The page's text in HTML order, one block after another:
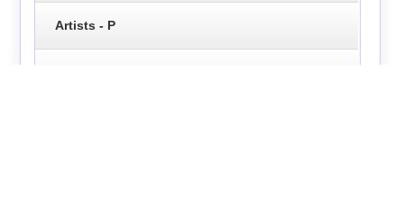
Artists - P